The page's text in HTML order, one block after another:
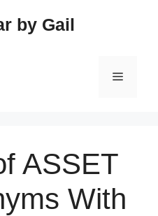
by Gail
Menu
ASSET
With